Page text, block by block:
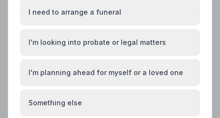
I need to arrange a funeral
I'm looking into probate or legal matters
I'm planning ahead for myself or a loved one
Something else